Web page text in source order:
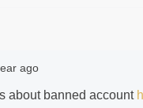
ago
about banned account